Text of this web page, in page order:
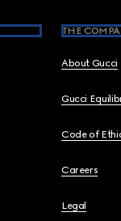
THE
About Gucci
Gucci
Code of
Careers
Legal